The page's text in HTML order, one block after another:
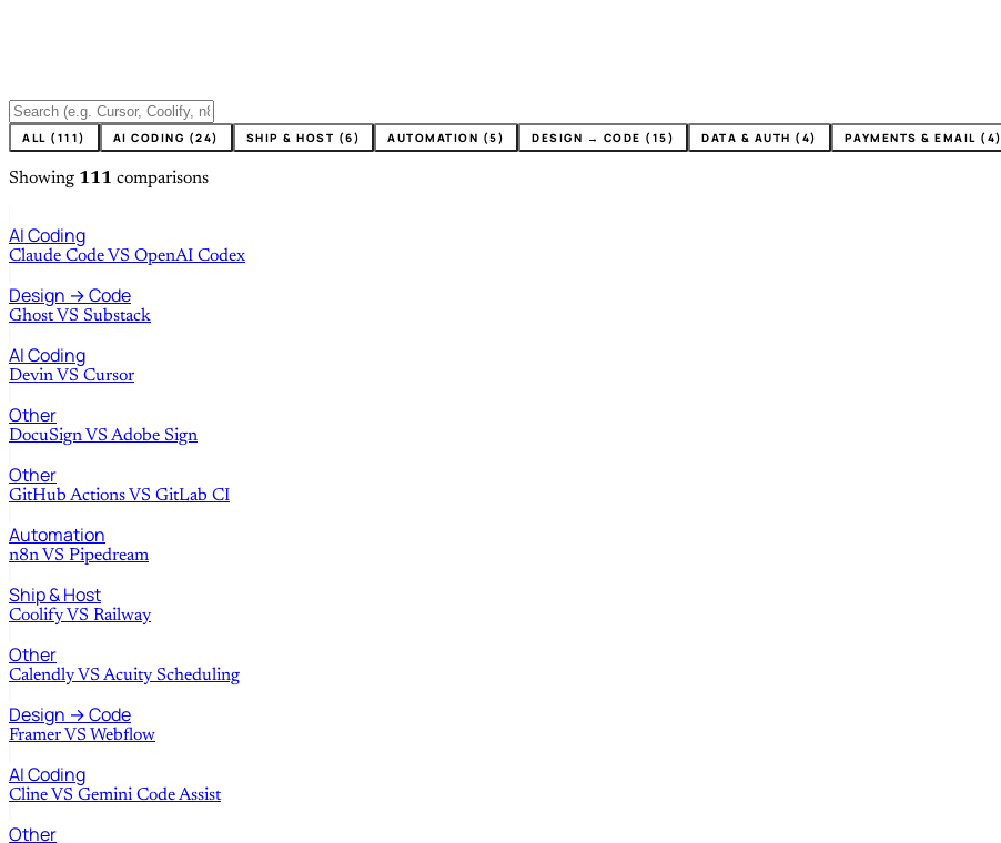
ALL (111) AI CODING (24) SHIP & HOST (6) AUTOMATION (5) DESIGN → CODE (15) DATA & AUTH (4) PAYMENTS & EMAIL (4)
Showing 111 comparisons
AI Coding
Claude Code VS OpenAI Codex
Design → Code
Ghost VS Substack
AI Coding
Devin VS Cursor
Other
DocuSign VS Adobe Sign
Other
GitHub Actions VS GitLab CI
Automation
n8n VS Pipedream
Ship & Host
Coolify VS Railway
Other
Calendly VS Acuity Scheduling
Design → Code
Framer VS Webflow
AI Coding
Cline VS Gemini Code Assist
Other